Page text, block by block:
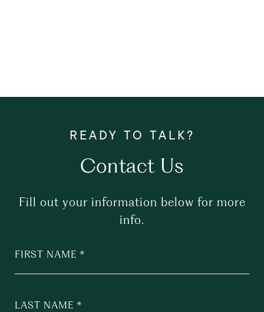
Contact Us
Fill out your information below for more
info.
FIRST NAME
LAST NAME